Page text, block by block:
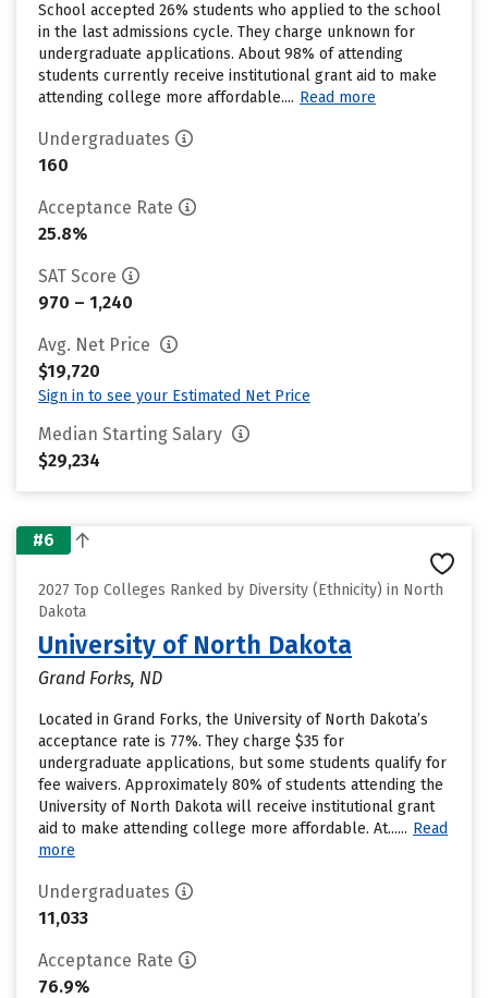
School accepted 26% students who applied to the school
in the last admissions cycle. They charge unknown for
undergraduate applications. About 98% of attending
students currently receive institutional grant aid to make
attending college more affordable.... Read more
Undergraduates
160
Acceptance Rate
25.8%
SAT Score
970 – 1,240
Avg. Net Price
$19,720
Sign in to see your Estimated Net Price
Median Starting Salary
$29,234
#6
2027 Top Colleges Ranked by Diversity (Ethnicity) in North
Dakota
University of North Dakota
Grand Forks, ND
Located in Grand Forks, the University of North Dakota’s
acceptance rate is 77%. They charge $35 for
undergraduate applications, but some students qualify for
fee waivers. Approximately 80% of students attending the
University of North Dakota will receive institutional grant
aid to make attending college more affordable. At...... Read
more
Undergraduates
11,033
Acceptance Rate
76.9%